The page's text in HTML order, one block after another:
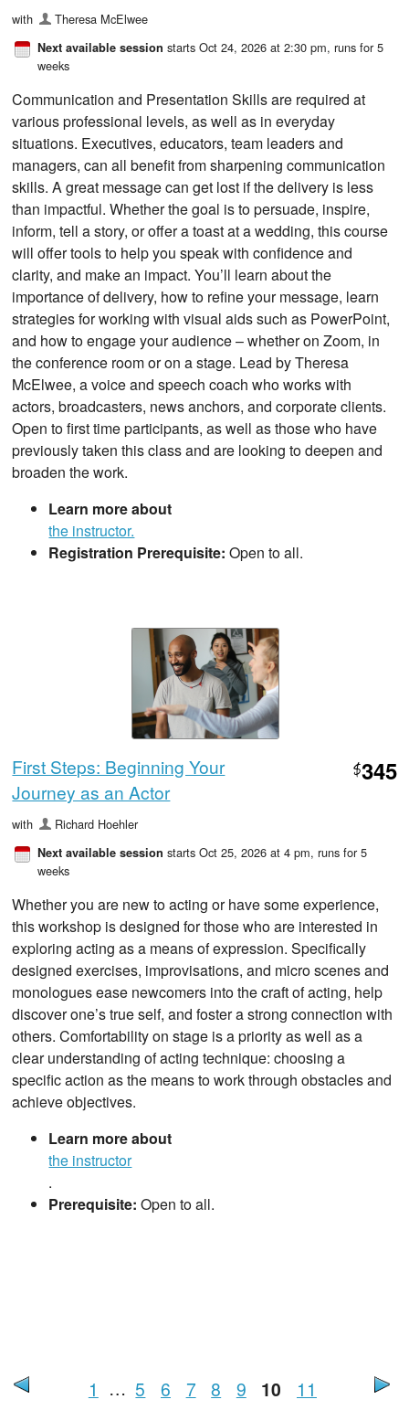
with Theresa McElwee
Next available session starts Oct 24, 2026 at 2:30 pm, runs for 5
weeks
Communication and Presentation Skills are required at
various professional levels, as well as in everyday
situations. Executives, educators, team leaders and
managers, can all benefit from sharpening communication
skills. A great message can get lost if the delivery is less
than impactful. Whether the goal is to persuade, inspire,
inform, tell a story, or offer a toast at a wedding, this course
will offer tools to help you speak with confidence and
clarity, and make an impact. You’ll learn about the
importance of delivery, how to refine your message, learn
strategies for working with visual aids such as PowerPoint,
and how to engage your audience – whether on Zoom, in
the conference room or on a stage. Lead by Theresa
McElwee, a voice and speech coach who works with
actors, broadcasters, news anchors, and corporate clients.
Open to first time participants, as well as those who have
previously taken this class and are looking to deepen and
broaden the work.
Learn more about
the instructor.
Registration Prerequisite:Open to all.
First Steps: Beginning Your
Journey as an Actor
$345
with Richard Hoehler
Next available session starts Oct 25, 2026 at 4 pm, runs for 5
weeks
Whether you are new to acting or have some experience,
this workshop is designed for those who are interested in
exploring acting as a means of expression. Specifically
designed exercises, improvisations, and micro scenes and
monologues ease newcomers into the craft of acting, help
discover one’s true self, and foster a strong connection with
others. Comfortability on stage is a priority as well as a
clear understanding of acting technique: choosing a
specific action as the means to work through obstacles and
achieve objectives.
Learn more about
the instructor
.
Prerequisite: Open to all.
1 … 5 6 7 8 9 10 11